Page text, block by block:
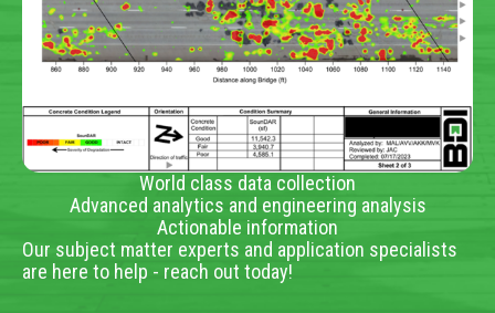
World class data collection
Advanced analytics and engineering analysis
Actionable information
Our subject matter experts and application specialists
are here to help - reach out today!